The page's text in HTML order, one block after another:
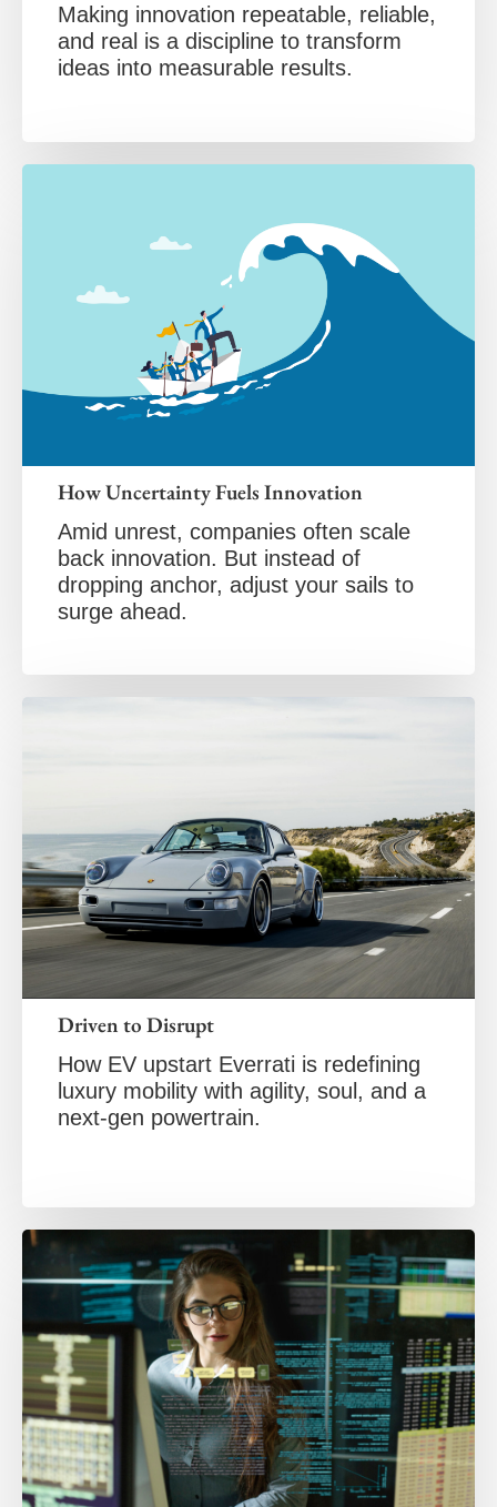
Making innovation repeatable, reliable,
and real is a discipline to transform
ideas into measurable results.
How Uncertainty Fuels Innovation
Amid unrest, companies often scale
back innovation. But instead of
dropping anchor, adjust your sails to
surge ahead.
Driven to Disrupt
How EV upstart Everrati is redefining
luxury mobility with agility, soul, and a
next-gen powertrain.